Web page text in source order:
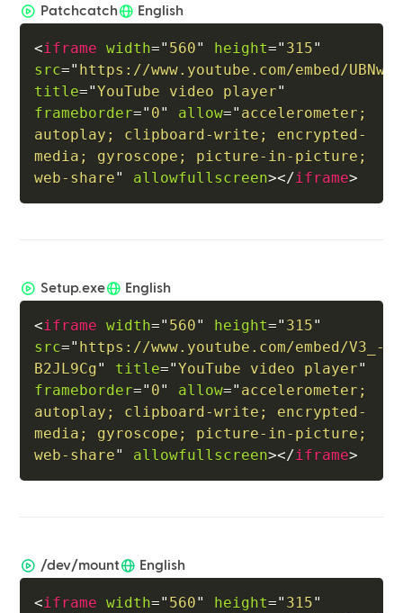
Patchcatch English
<iframe width=" 560" height=" 315"
src=" https://www.youtube.com/embed/
title="YouTube video player"
frameborder=" 0" allow=" accelerometer;
autoplay; clipboard-write; encrypted-
media; gyroscope; picture-in-picture;
web-share" allowfullscreen></iframe>
Setup.exe English
<iframe width=" 560" height=" 315"
src=" https://www.youtube.com/embed/V3_-
B2JL9Cg" title="YouTube video player"
frameborder=" 0" allow=" accelerometer;
autoplay; clipboard-write; encrypted-
media; gyroscope; picture-in-picture;
web-share" allowfullscreen></iframe>
/dev/mount English
<iframe width=" 560" height=" 315"